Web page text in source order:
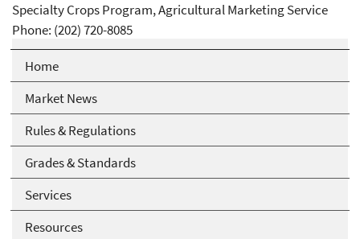
Home
Market News
Rules & Regulations
Grades & Standards
Services
Resources
Specialty Crops Program, Agricultural Marketing Service
Phone: (202) 720-8085